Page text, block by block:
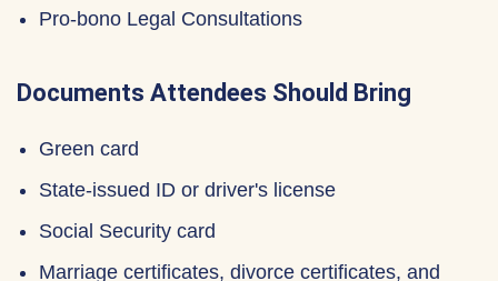
Pro-bono Legal Consultations
Documents Attendees Should Bring
Green card
State-issued ID or driver's license
Social Security card
Marriage certificates, divorce certificates, and